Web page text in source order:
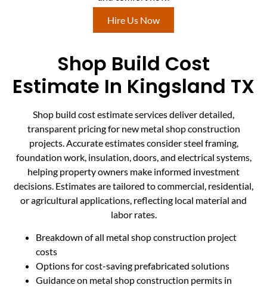
Hire Us Now
Shop Build Cost
Estimate In Kingsland TX
Shop build cost estimate services deliver detailed,
transparent pricing for new metal shop construction
projects. Accurate estimates consider steel framing,
foundation work, insulation, doors, and electrical systems,
helping property owners make informed investment
decisions. Estimates are tailored to commercial, residential,
or agricultural applications, reflecting local material and
labor rates.
Breakdown of all metal shop construction project
costs
Options for cost-saving prefabricated solutions
Guidance on metal shop construction permits in